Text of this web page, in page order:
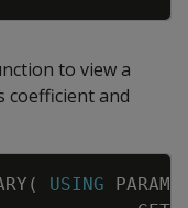
to view a
coefficient and
( USING
Copy